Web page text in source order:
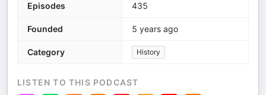
Episodes 435
Founded 5 years ago
Category History
LISTEN TO THIS PODCAST